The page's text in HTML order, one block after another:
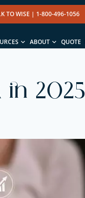
TO WISE | 1-800-496-1056
ABOUT QUOTE
in 2025